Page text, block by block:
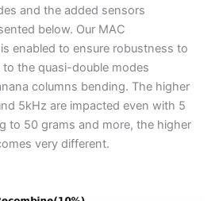
and the added sensors
below. Our MAC
enabled to ensure robustness to
the quasi-double modes
columns bending. The higher
5kHz are impacted even with 5
to 50 grams and more, the higher
very different.